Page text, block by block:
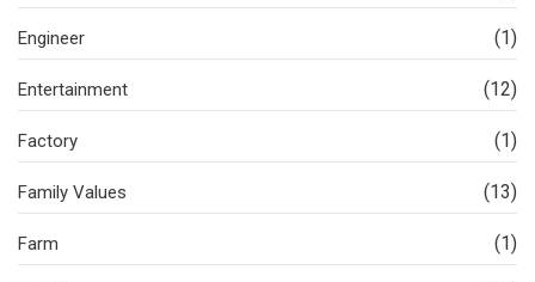
Engineer (1)
Entertainment (12)
Factory (1)
Family Values (13)
Farm (1)